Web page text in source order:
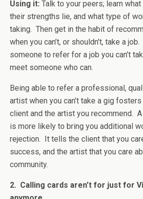
Using it: Talk to your peers; learn
their strengths lie, and what type of
taking. Then get in the habit of
when you can’t, or shouldn’t, take a
someone to refer for a job you can’t
meet someone who can.
Being able to refer a professional,
artist when you can’t take a gig
client and the artist you recommend. A
is more likely to bring you additional
rejection. It tells the client that you
success, and the artist that you care
community.
2. Calling cards aren’t for just for